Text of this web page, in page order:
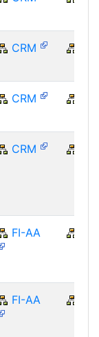
CRM
CRM
CRM
FI-AA
FI-AA